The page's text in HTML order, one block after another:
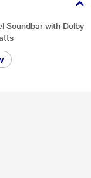
advantage.
Soundbar with Dolby